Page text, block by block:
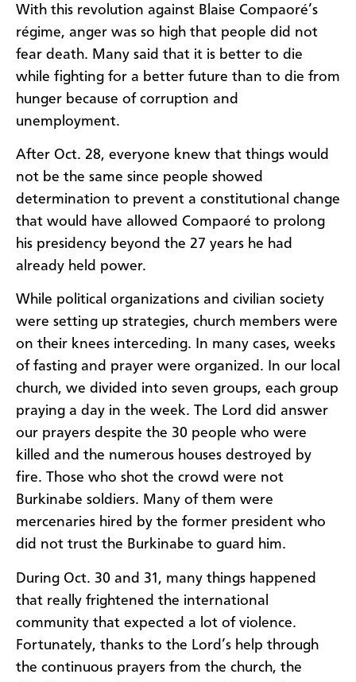
With this revolution against Blaise Compaoré’s
régime, anger was so high that people did not
fear death. Many said that it is better to die
while fighting for a better future than to die from
hunger because of corruption and
unemployment.
After Oct. 28, everyone knew that things would
not be the same since people showed
determination to prevent a constitutional change
that would have allowed Compaoré to prolong
his presidency beyond the 27 years he had
already held power.
While political organizations and civilian society
were setting up strategies, church members were
on their knees interceding. In many cases, weeks
of fasting and prayer were organized. In our local
church, we divided into seven groups, each group
praying a day in the week. The Lord did answer
our prayers despite the 30 people who were
killed and the numerous houses destroyed by
fire. Those who shot the crowd were not
Burkinabe soldiers. Many of them were
mercenaries hired by the former president who
did not trust the Burkinabe to guard him.
During Oct. 30 and 31, many things happened
that really frightened the international
community that expected a lot of violence.
Fortunately, thanks to the Lord’s help through
the continuous prayers from the church, the